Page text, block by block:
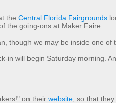
the Central Florida Fairgrounds
the going-ons at Maker Faire.
though we may be inside one of
in will begin Saturday morning.
on their website , so that